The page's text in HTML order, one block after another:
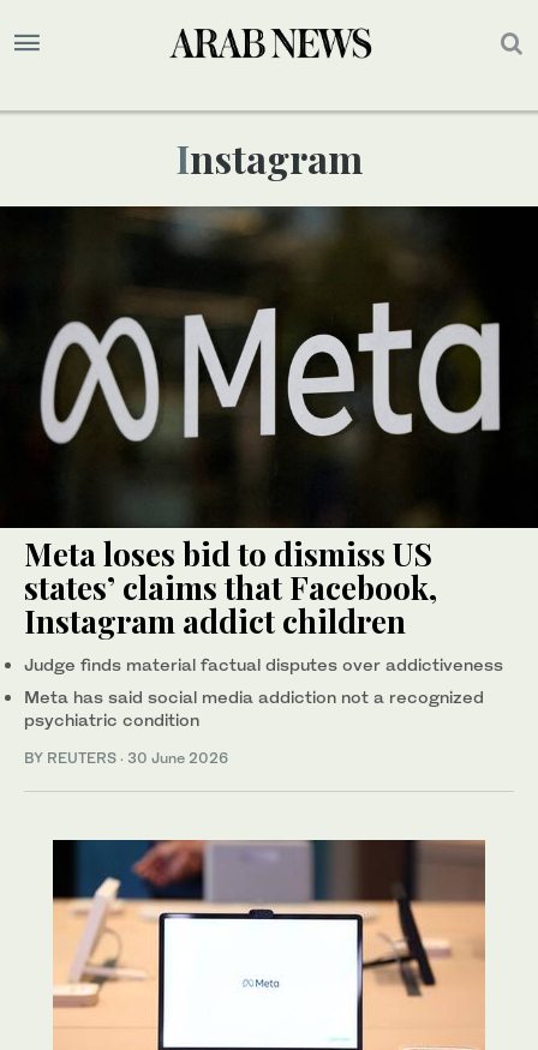
Instagram
Meta loses bid to dismiss US
states’ claims that Facebook,
Instagram addict children
Judge finds ‌material factual disputes over addictiveness
Meta has said social media addiction not a recognized
psychiatric condition
BY REUTERS · 30 June 2026